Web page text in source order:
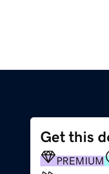
Get this
PREMIUM